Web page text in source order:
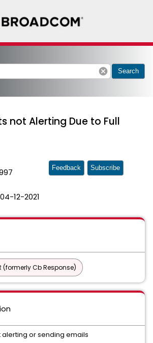
cancel Search
not Alerting Due to Full
04-12-2021
Feedback Subscribe
(formerly Cb Response)
or sending emails